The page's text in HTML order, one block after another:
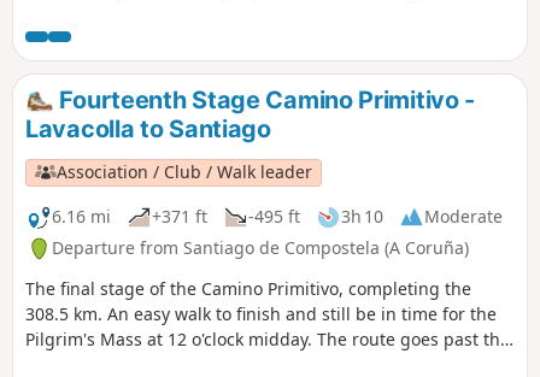
amidst the crowd, each person walks alone with their own
thoughts. In everyone’s eyes shines the star of Santiago.
Arrival in Santiago de Compostela is always a moment of
intense emotion, accompanied by numerous rituals. The
first obligatory ritual is to have your photograph taken in
front of the Santiago sign. Once this is done, you cross the
suburbs before reaching the historic quarter where the
cathedral stands, where you can place your foot on the
‘Kilometre 0’ marker situated in the middle of the Plaza del
Obradoiro, directly opposite the cathedral. It symbolises the
end of the pilgrimage, the finishing point of all the routes
and, above all, the pride of having succeeded, of having
pushed beyond one’s limits, overcome one’s fears and... And
Fourteenth Stage Camino Primitivo -
Lavacolla to Santiago
Association / Club / Walk leader
6.16 mi
+371 ft -495 ft 3h 10
Moderate
Departure from Santiago de Compostela (A Coruña)
The final stage of the Camino Primitivo, completing the
308.5 km. An easy walk to finish and still be in time for the
Pilgrim's Mass at 12 o'clock midday. The route goes past the